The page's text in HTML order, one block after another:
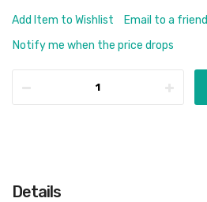
Add Item to Wishlist
Email to a friend
Notify me when the price drops
Details